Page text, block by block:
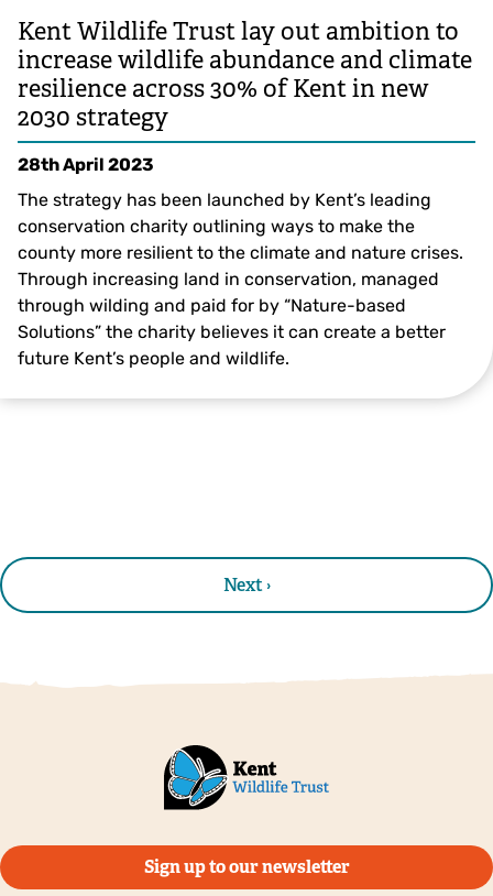
Kent Wildlife Trust lay out ambition to
increase wildlife abundance and climate
resilience across 30% of Kent in new
2030 strategy
28th April 2023
The strategy has been launched by Kent’s leading
conservation charity outlining ways to make the
county more resilient to the climate and nature crises.
Through increasing land in conservation, managed
through wilding and paid for by “Nature-based
Solutions” the charity believes it can create a better
future Kent’s people and wildlife.
Next ›
Sign up to our newsletter